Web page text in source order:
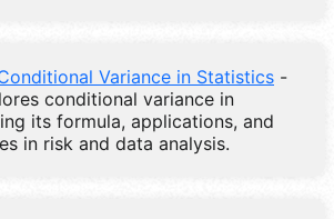
Variance in Statistics -
conditional variance in
its formula, applications, and
in risk and data analysis.